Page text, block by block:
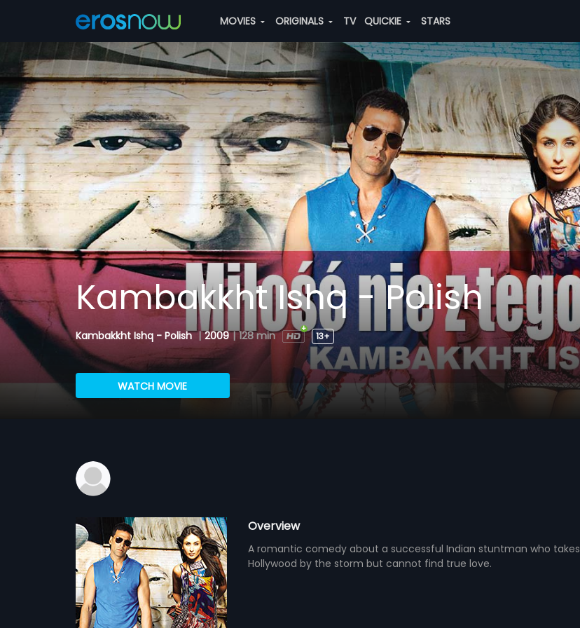
MOVIES ORIGINALS TV QUICKIE STARS
Kambakkht Ishq - Polish
Kambakkht Ishq - Polish | 2009 | 128 min 13+
WATCH MOVIE
Overview
A romantic comedy about a successful Indian stuntman who takes
Hollywood by the storm but cannot find true love.